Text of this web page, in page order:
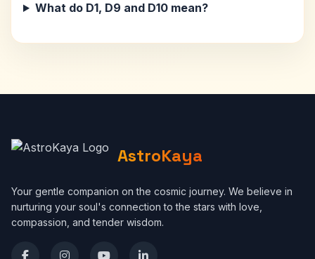
What do D1, D9 and D10 mean?
AstroKaya
Your gentle companion on the cosmic journey. We believe in
nurturing your soul's connection to the stars with love,
compassion, and tender wisdom.